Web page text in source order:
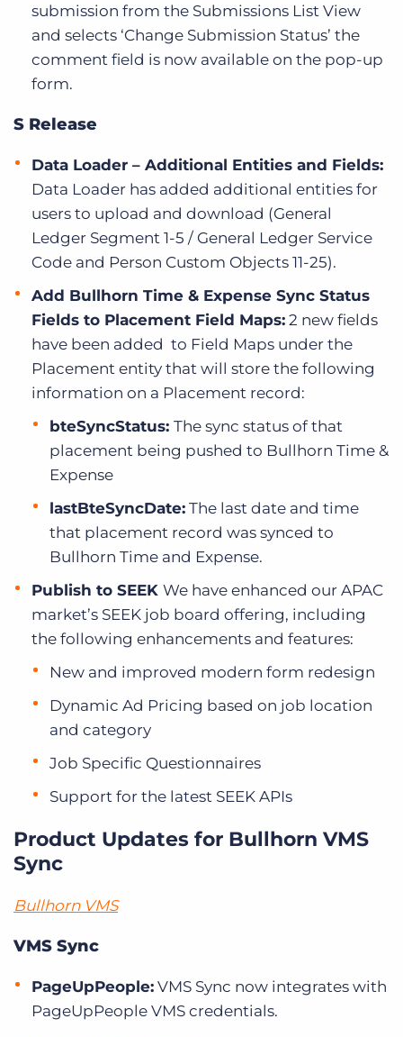
submission from the Submissions List View
and selects ‘Change Submission Status’ the
comment field is now available on the pop-up
form.
S Release
Data Loader – Additional Entities and Fields:
Data Loader has added additional entities for
users to upload and download (General
Ledger Segment 1-5 / General Ledger Service
Code and Person Custom Objects 11-25).
Add Bullhorn Time & Expense Sync Status
Fields to Placement Field Maps: 2 new fields
have been added to Field Maps under the
Placement entity that will store the following
information on a Placement record:
bteSyncStatus: The sync status of that
placement being pushed to Bullhorn Time &
Expense
lastBteSyncDate: The last date and time
that placement record was synced to
Bullhorn Time and Expense.
Publish to SEEK We have enhanced our APAC
market’s SEEK job board offering, including
the following enhancements and features:
New and improved modern form redesign
Dynamic Ad Pricing based on job location
and category
Job Specific Questionnaires
Support for the latest SEEK APIs
Product Updates for Bullhorn VMS
Sync
Bullhorn VMS
VMS Sync
PageUpPeople: VMS Sync now integrates with
PageUpPeople VMS credentials.